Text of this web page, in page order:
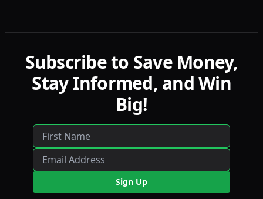
Subscribe to Save Money,
Stay Informed, and Win
Big!
Sign Up